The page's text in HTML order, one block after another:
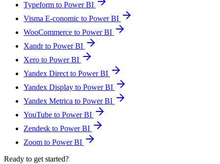
Typeform to Power BI
Visma E-conomic to Power BI
WooCommerce to Power BI
Xandr to Power BI
Xero to Power BI
Yandex Direct to Power BI
Yandex Display to Power BI
Yandex Metrica to Power BI
YouTube to Power BI
Zendesk to Power BI
Zoom to Power BI
Ready to get started?